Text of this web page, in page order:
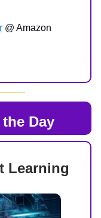
@ Amazon
Day
Learning